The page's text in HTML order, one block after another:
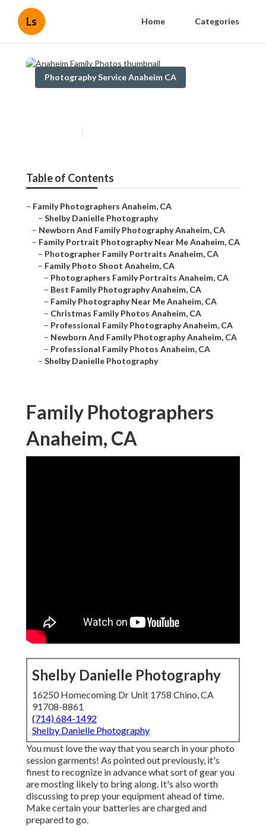
Ls Home Categories
Photography Service Anaheim CA
Table of Contents
– Family Photographers Anaheim, CA
– Shelby Danielle Photography
– Newborn And Family Photography Anaheim, CA
– Family Portrait Photography Near Me Anaheim, CA
– Photographer Family Portraits Anaheim, CA
– Family Photo Shoot Anaheim, CA
– Photographers Family Portraits Anaheim, CA
– Best Family Photography Anaheim, CA
– Family Photography Near Me Anaheim, CA
– Christmas Family Photos Anaheim, CA
– Professional Family Photography Anaheim, CA
– Newborn And Family Photography Anaheim, CA
– Professional Family Photos Anaheim, CA
– Shelby Danielle Photography
Family Photographers
Anaheim, CA
Shelby Danielle Photography
16250 Homecoming Dr Unit 1758 Chino, CA
91708-8861
(714) 684-1492
Shelby Danielle Photography
You must love the way that you search in your photo
session garments! As pointed out previously, it's
finest to recognize in advance what sort of gear you
are mosting likely to bring along. It's also worth
discussing to prep your equipment ahead of time.
Make certain your batteries are charged and
prepared to go.